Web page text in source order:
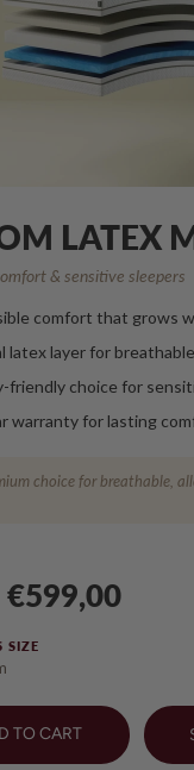
LATEX
& sensitive sleepers
comfort that grows
latex layer for
friendly choice for
warranty for lasting
choice for breathable,
€599,00
SIZE
TO CART